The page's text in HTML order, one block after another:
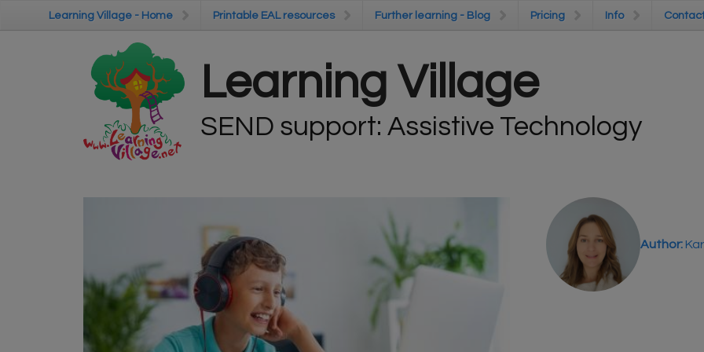
Skip to main content
Learning Village - Home Printable EAL resources Further learning - Blog Pricing Info
Learning Village - Home Printable EAL resources Further learning - Blog Pricing Info
Learning Village
SEND support: Assistive Technology
Author: